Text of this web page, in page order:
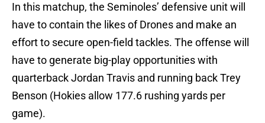
In this matchup, the Seminoles’ defensive unit will
have to contain the likes of Drones and make an
effort to secure open-field tackles. The offense will
have to generate big-play opportunities with
quarterback Jordan Travis and running back Trey
Benson (Hokies allow 177.6 rushing yards per
game).